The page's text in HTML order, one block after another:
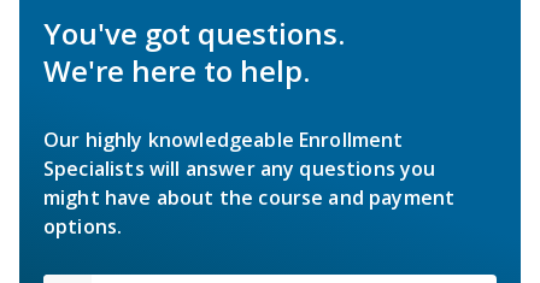
You've got questions.
We're here to help.
Our highly knowledgeable Enrollment
Specialists will answer any questions you
might have about the course and payment
options.